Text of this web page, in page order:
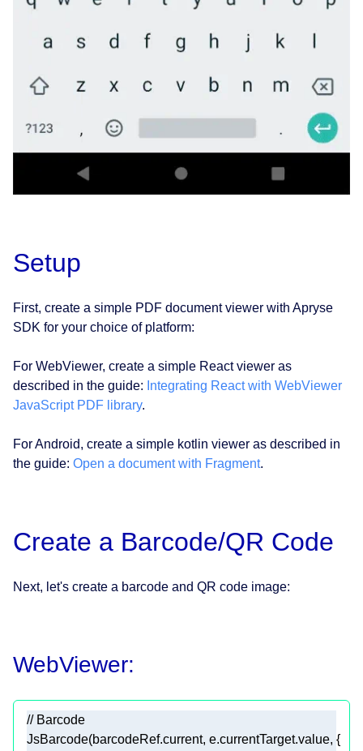
Setup
First, create a simple PDF document viewer with Apryse
SDK for your choice of platform:
For WebViewer, create a simple React viewer as
described in the guide: Integrating React with WebViewer
JavaScript PDF library.
For Android, create a simple kotlin viewer as described in
the guide: Open a document with Fragment.
Create a Barcode/QR Code
Next, let's create a barcode and QR code image:
WebViewer:
// Barcode